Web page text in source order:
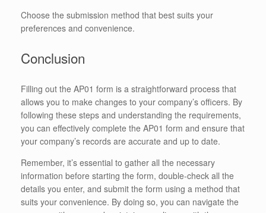
Choose the submission method that best suits your
preferences and convenience.
Conclusion
Filling out the AP01 form is a straightforward process that
allows you to make changes to your company’s officers. By
following these steps and understanding the requirements,
you can effectively complete the AP01 form and ensure that
your company’s records are accurate and up to date.
Remember, it’s essential to gather all the necessary
information before starting the form, double-check all the
details you enter, and submit the form using a method that
suits your convenience. By doing so, you can navigate the